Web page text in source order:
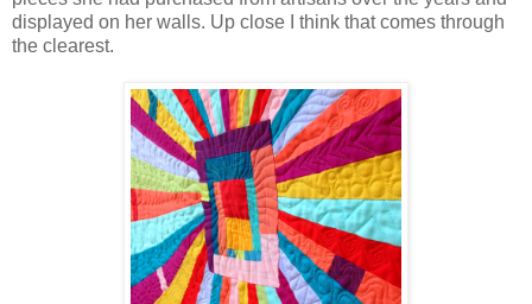
displayed on her walls. Up close I think that comes through
the clearest.